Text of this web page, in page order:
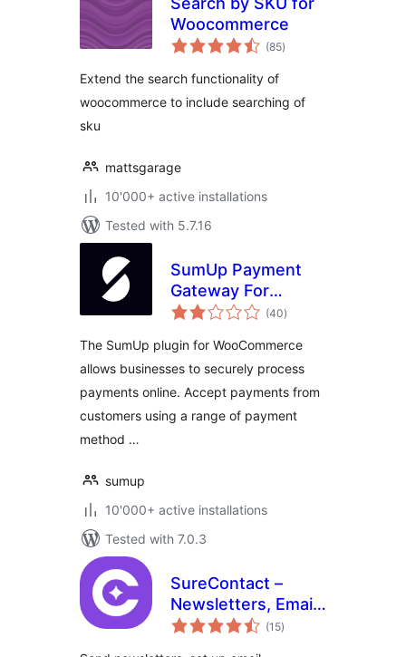
Woocommerce
(85total
ratings
)
Extend the search functionality of
woocommerce to include searching of
sku
mattsgarage
10'000+ active installations
Tested with 5.7.16
SumUp Payment
Gateway For
WooCommerce
(40total
ratings
)
The SumUp plugin for WooCommerce
allows businesses to securely process
payments online. Accept payments from
customers using a range of payment
method …
sumup
10'000+ active installations
Tested with 7.0.3
SureContact –
Newsletters, Email
Marketing,
(15total
ratings
)